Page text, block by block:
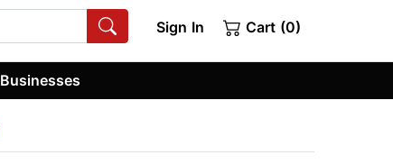
Sign In Cart (0)
Businesses